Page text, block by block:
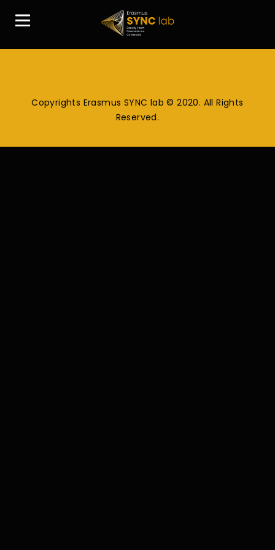
Copyrights Erasmus SYNC lab © 2020. All Rights
Reserved.